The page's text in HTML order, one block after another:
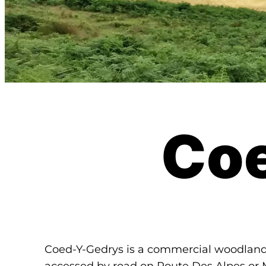
Coed-Y-Gedrys is a commercial